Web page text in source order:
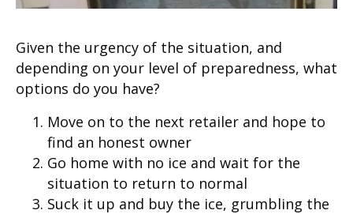
Given the urgency of the situation, and
depending on your level of preparedness, what
options do you have?
Move on to the next retailer and hope to
find an honest owner
Go home with no ice and wait for the
situation to return to normal
Suck it up and buy the ice, grumbling the